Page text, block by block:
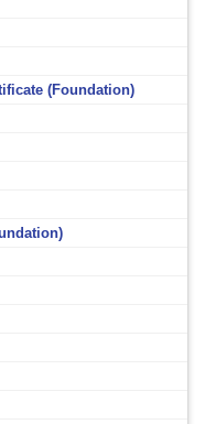
(Foundation)